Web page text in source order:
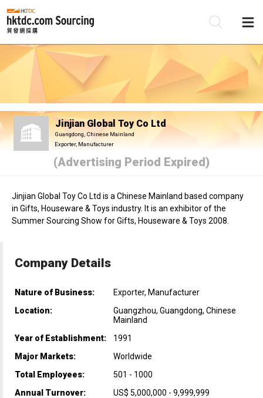
Jinjian Global Toy Co Ltd
Guangdong, Chinese Mainland
Exporter, Manufacturer
(Advertising Period Expired)
Jinjian Global Toy Co Ltd is a Chinese Mainland based company
in Gifts, Houseware & Toys industry. It is an exhibitor of the
Summer Sourcing Show for Gifts, Houseware & Toys 2008.
Company Details
Nature of Business:
Exporter, Manufacturer
Location:
Guangzhou, Guangdong, Chinese
Mainland
Year of Establishment:
1991
Major Markets:
Worldwide
Total Employees:
501 - 1000
Annual Turnover:
US$ 5,000,000 - 9,999,999